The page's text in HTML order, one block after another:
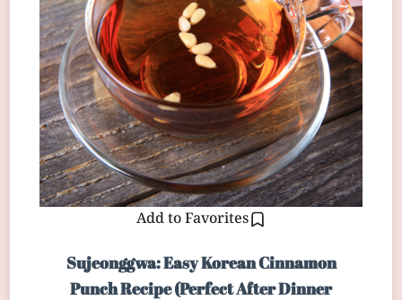
Add to Favorites
Sujeonggwa: Easy Korean Cinnamon
Punch Recipe (Perfect After Dinner